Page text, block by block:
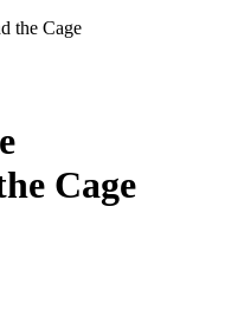
the Cage
Cage